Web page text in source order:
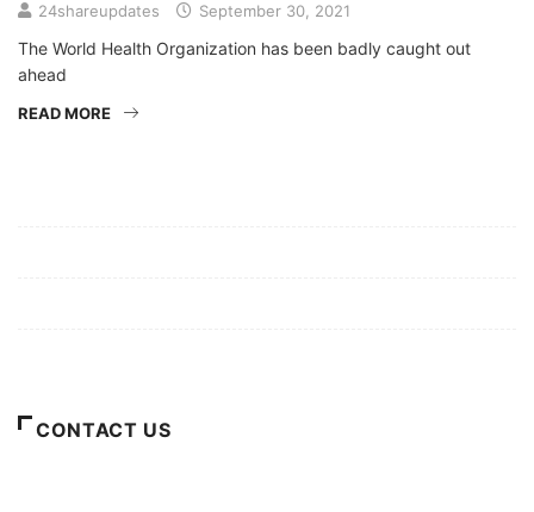
24shareupdates September 30, 2021
The World Health Organization has been badly caught out
ahead
READ MORE
CONTACT US